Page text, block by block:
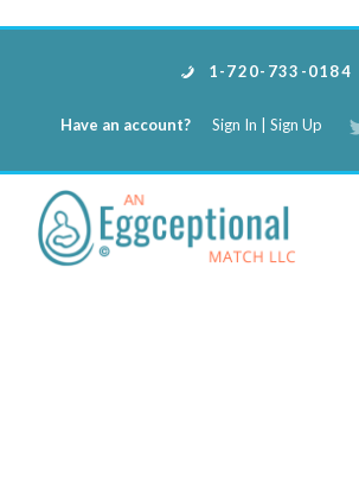
1-720-733-0184
Have an account? Sign In Sign Up